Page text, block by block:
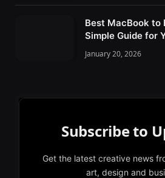
Best MacBook to
Simple Guide for
January 20, 2026
Subscribe to
Get the latest creative news
art, design and